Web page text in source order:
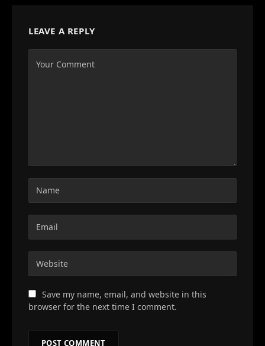
LEAVE A REPLY
Save my name, email, and website in this
browser for the next time I comment.